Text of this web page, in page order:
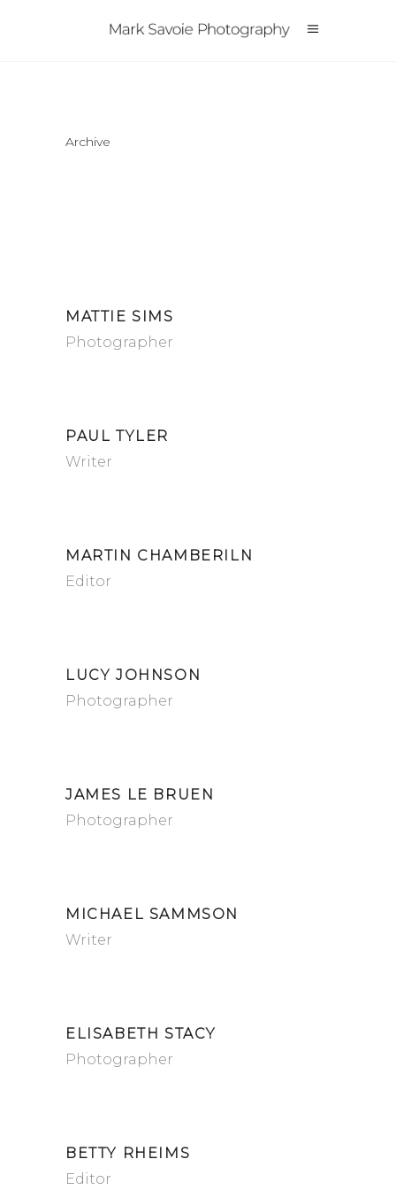
Archive
MATTIE SIMS
Photographer
PAUL TYLER
Writer
MARTIN CHAMBERILN
Editor
LUCY JOHNSON
Photographer
JAMES LE BRUEN
Photographer
MICHAEL SAMMSON
Writer
ELISABETH STACY
Photographer
BETTY RHEIMS
Editor